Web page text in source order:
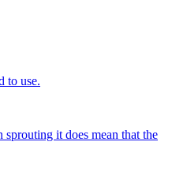
to use.
it does mean that the